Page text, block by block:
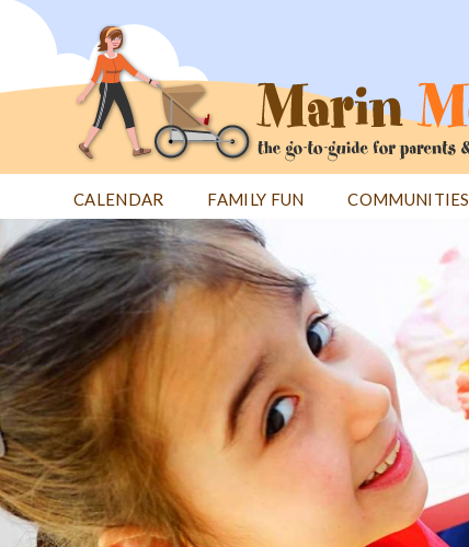
Jump
CALENDAR FAMILY FUN COMMUNITIES
Back
to
top
Back
to
top